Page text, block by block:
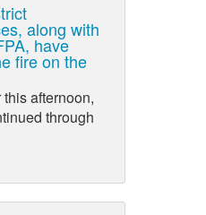
along with
have
fire on the
afternoon,
through